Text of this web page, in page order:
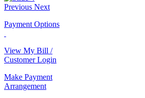
Previous Next
Payment Options
View My Bill /
Customer Login
Make Payment
Arrangement